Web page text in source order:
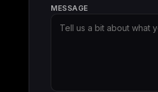
MESSAGE